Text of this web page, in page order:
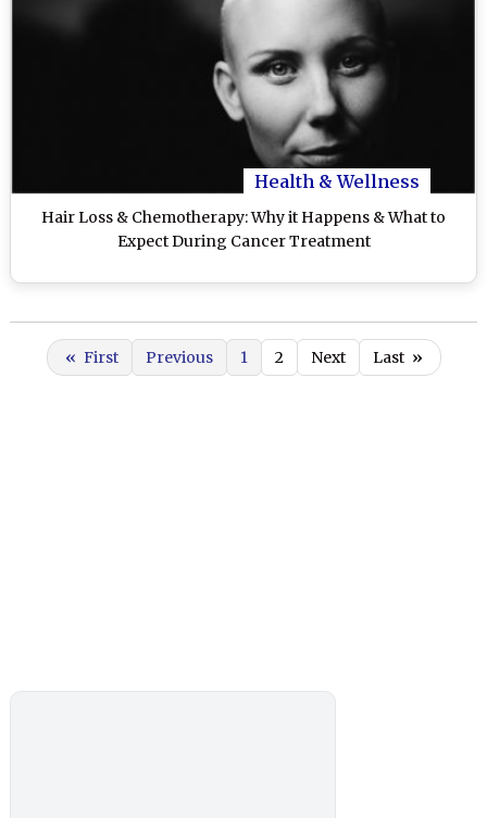
Health & Wellness
Hair Loss & Chemotherapy: Why it Happens & What to
Expect During Cancer Treatment
« First Previous 1 2 Next Last »